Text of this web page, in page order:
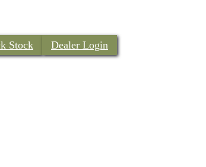
Stock Dealer Login